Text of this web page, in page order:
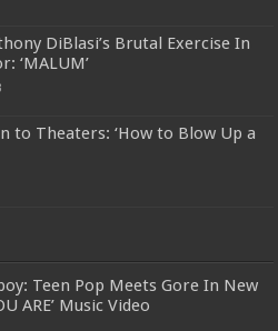
DiBlasi’s Brutal Exercise In
‘MALUM’
to Theaters: ‘How to Blow Up a
Teen Pop Meets Gore In New
ARE’ Music Video